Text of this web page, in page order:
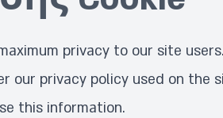
privacy to our site
our privacy policy used on the
this information.